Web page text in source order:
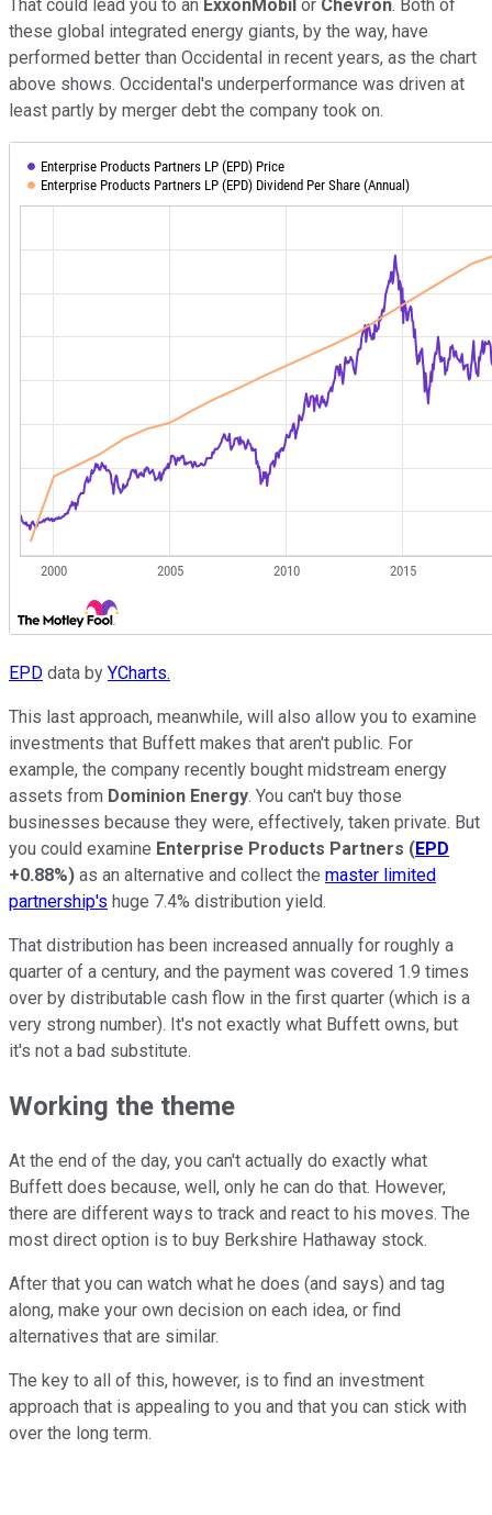
That could lead you to an ExxonMobil or Chevron. Both of
these global integrated energy giants, by the way, have
performed better than Occidental in recent years, as the chart
above shows. Occidental's underperformance was driven at
least partly by merger debt the company took on.
EPD data by YCharts.
This last approach, meanwhile, will also allow you to examine
investments that Buffett makes that aren't public. For
example, the company recently bought midstream energy
assets from Dominion Energy. You can't buy those
businesses because they were, effectively, taken private. But
you could examine Enterprise Products Partners (EPD
+0.88%) as an alternative and collect the master limited
partnership's huge 7.4% distribution yield.
That distribution has been increased annually for roughly a
quarter of a century, and the payment was covered 1.9 times
over by distributable cash flow in the first quarter (which is a
very strong number). It's not exactly what Buffett owns, but
it's not a bad substitute.
Working the theme
At the end of the day, you can't actually do exactly what
Buffett does because, well, only he can do that. However,
there are different ways to track and react to his moves. The
most direct option is to buy Berkshire Hathaway stock.
After that you can watch what he does (and says) and tag
along, make your own decision on each idea, or find
alternatives that are similar.
The key to all of this, however, is to find an investment
approach that is appealing to you and that you can stick with
over the long term.